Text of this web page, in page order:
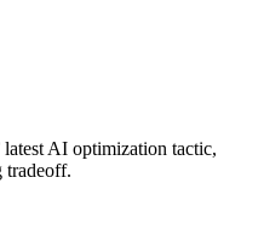
AI optimization tactic,
tradeoff.